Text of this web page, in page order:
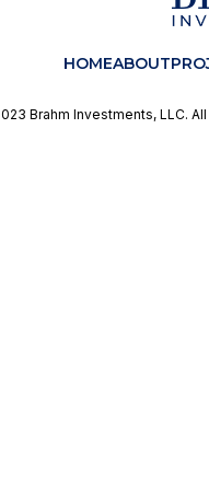
HOMEABOUT
Brahm Investments, LLC.